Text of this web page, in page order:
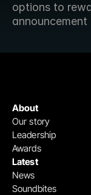
options to
About
Our story
Leadership
Awards
Latest
News
Soundbites